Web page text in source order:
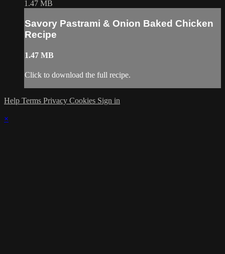
1.47 MB
Savory Pastrami & Onion Baked Chicken
Recipe
1.47 MB
Click to download the full recipe.
Help Terms Privacy Cookies Sign in
×